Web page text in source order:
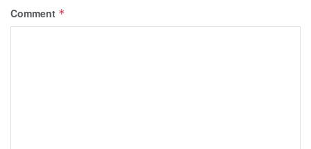
Comment *